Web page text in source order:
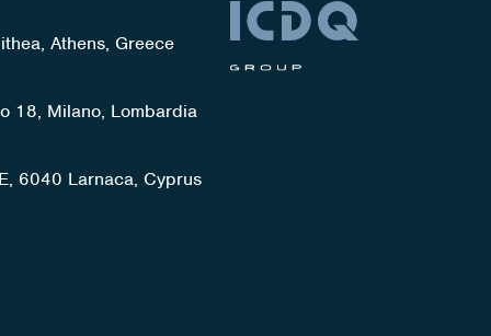
Athens, Greece
18, Milano, Lombardia
6040 Larnaca, Cyprus